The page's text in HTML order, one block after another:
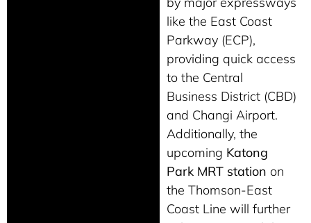
like the East Coast
Parkway (ECP),
providing quick access
to the Central
Business District (CBD)
and Changi Airport.
Additionally, the
upcoming Katong
Park MRT station on
the Thomson-East
Coast Line will further